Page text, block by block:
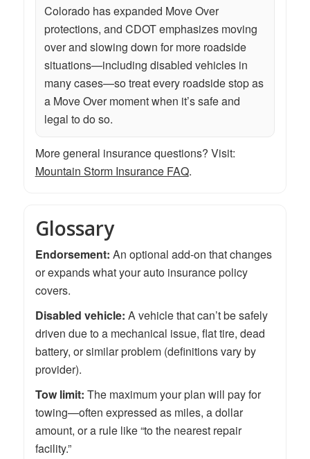
Colorado has expanded Move Over
protections, and CDOT emphasizes moving
over and slowing down for more roadside
situations—including disabled vehicles in
many cases—so treat every roadside stop as
a Move Over moment when it’s safe and
legal to do so.
More general insurance questions? Visit:
Mountain Storm Insurance FAQ.
Glossary
Endorsement: An optional add-on that changes
or expands what your auto insurance policy
covers.
Disabled vehicle: A vehicle that can’t be safely
driven due to a mechanical issue, flat tire, dead
battery, or similar problem (definitions vary by
provider).
Tow limit: The maximum your plan will pay for
towing—often expressed as miles, a dollar
amount, or a rule like “to the nearest repair
facility.”